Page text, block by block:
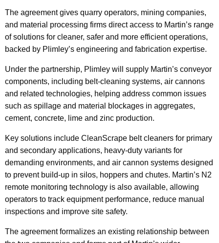
The agreement gives quarry operators, mining companies,
and material processing firms direct access to Martin’s range
of solutions for cleaner, safer and more efficient operations,
backed by Plimley’s engineering and fabrication expertise.
Under the partnership, Plimley will supply Martin’s conveyor
components, including belt-cleaning systems, air cannons
and related technologies, helping address common issues
such as spillage and material blockages in aggregates,
cement, concrete, lime and zinc production.
Key solutions include CleanScrape belt cleaners for primary
and secondary applications, heavy-duty variants for
demanding environments, and air cannon systems designed
to prevent build-up in silos, hoppers and chutes. Martin’s N2
remote monitoring technology is also available, allowing
operators to track equipment performance, reduce manual
inspections and improve site safety.
The agreement formalizes an existing relationship between